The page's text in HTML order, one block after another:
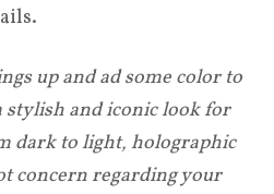
up and ad some color to
and iconic look for
dark to light, holographic
concern regarding your